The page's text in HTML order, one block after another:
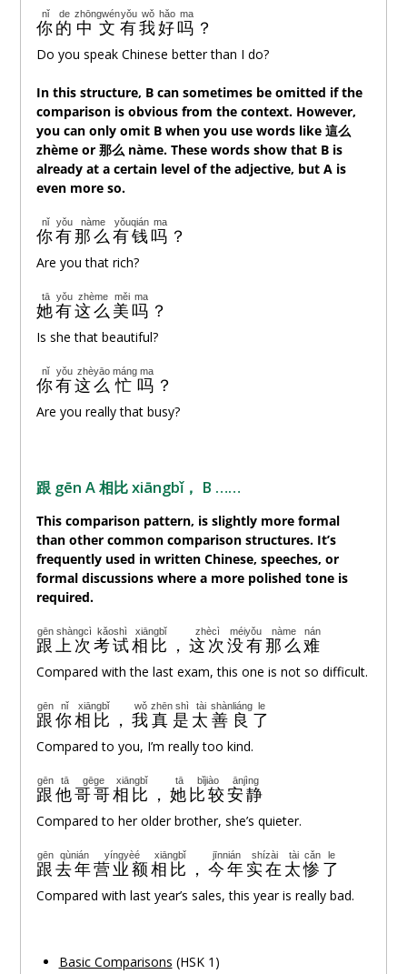
你
nǐ
的
de
中文
zhōngwén
有
yǒu
我
wǒ
好
hǎo
吗
ma
？
Do you speak Chinese better than I do?
In this structure, B can sometimes be omitted if the
comparison is obvious from the context. However,
you can only omit B when you use words like 這么
zhème or 那么nàme. These words show that B is
already at a certain level of the adjective, but A is
even more so.
你
nǐ
有
yǒu
那么
nàme
有钱
yǒuqián
吗
ma
？
Are you that rich?
她
tā
有
yǒu
这么
zhème
美
měi
吗
ma
？
Is she that beautiful?
你
nǐ
有
yǒu
这么
zhèyāo
忙
máng
吗
ma
？
Are you really that busy?
跟 gēn A 相比 xiāngbǐ， B ……
This comparison pattern, is slightly more formal
than other common comparison structures. It’s
frequently used in written Chinese, speeches, or
formal discussions where a more polished tone is
required.
跟
gēn
上次
shàngcì
考试
kǎoshì
相比
xiāngbǐ
， 这次
zhècì
没有
méiyǒu
那么
nàme
难
nán
Compared with the last exam, this one is not so difficult.
跟
gēn
你
nǐ
相比
xiāngbǐ
， 我
wǒ
真
zhēn
是
shì
太
tài
善良
shànliáng
了
le
Compared to you, I’m really too kind.
跟
gēn
他
tā
哥哥
gēge
相比
xiāngbǐ
， 她
tā
比较
bǐjiào
安静
ānjìng
Compared to her older brother, she’s quieter.
跟
gēn
去年
qùnián
营业额
yíngyèé
相比
xiāngbǐ
， 今年
jīnnián
实在
shízài
太
tài
惨
cǎn
了
le
Compared with last year’s sales, this year is really bad.
Basic Comparisons (HSK 1)